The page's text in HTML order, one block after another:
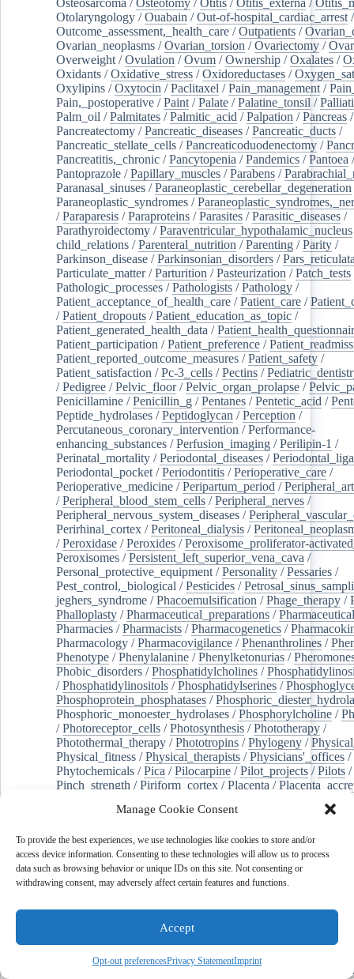
Manage Cookie Consent
To provide the best experiences, we use technologies like cookies to store and/or
access device information. Consenting to these technologies will allow us to process
data such as browsing behavior or unique IDs on this site. Not consenting or
withdrawing consent, may adversely affect certain features and functions.
Accept
Opt-out preferencesPrivacy StatementImprint
Otolaryngology /Ouabain /Out-of-hospital_cardiac_arrest /
Outcome_assessment,_health_care /Outpatients /
Ovarian_neoplasms /Ovarian_torsion /Ovariectomy /
Overweight /Ovulation /Ovum /Ownership /Oxalates /
Oxidants /Oxidative_stress /Oxidoreductases /
Oxylipins /Oxytocin /Paclitaxel /Pain_management /
Pain,_postoperative /Paint /Palate /Palatine_tonsil /
Palm_oil /Palmitates /Palmitic_acid /Palpation /Pancreas /
Pancreatectomy /Pancreatic_diseases /Pancreatic_ducts /
Pancreatic_stellate_cells /Pancreaticoduodenectomy /
Pancreatitis,_chronic /Pancytopenia /Pandemics /Pantoea /
Pantoprazole /Papillary_muscles /Parabens /
Paranasal_sinuses /Paraneoplastic_cerebellar_degeneration
Paraneoplastic_syndromes /
/Paraparesis /Paraproteins /Parasites /Parasitic_diseases /
Parathyroidectomy /Paraventricular_hypothalamic_nucleus
child_relations /Parenteral_nutrition /Parenting /Parity /
Parkinson_disease /Parkinsonian_disorders /
Particulate_matter/Parturition /Pasteurization /Patch_tests
Pathologic_processes /Pathologists /Pathology /
Patient_acceptance_of_health_care /Patient_care /
/Patient_dropouts /Patient_education_as_topic /
Patient_generated_health_data /
Patient_participation /Patient_preference /
Patient_reported_outcome_measures /Patient_safety /
Patient_satisfaction /Pc-3_cells /Pectins /
/Pedigree /Pelvic_floor/Pelvic_organ_prolapse /
Penicillamine /Penicillin_g /Pentanes /Pentetic_acid /
Peptide_hydrolases /Peptidoglycan /Perception /
Percutaneous_coronary_intervention /Performance-
enhancing_substances /Perfusion_imaging /Perilipin-1 /
Perinatal_mortality /Periodontal_diseases /
Periodontal_pocket /Periodontitis /Perioperative_care /
Perioperative_medicine /Peripartum_period /
/Peripheral_blood_stem_cells /Peripheral_nerves /
Peripheral_nervous_system_diseases /
Perirhinal_cortex /Peritoneal_dialysis /
/Peroxidase /Peroxides /Peroxisome_proliferator-
Peroxisomes /Persistent_left_superior_vena_cava /
Personal_protective_equipment /Personality /Pessaries /
Pest_control,_biological /Pesticides /
jeghers_syndrome /Phacoemulsification /Phage_therapy /
Phalloplasty /Pharmaceutical_preparations /
Pharmacies /Pharmacists /Pharmacogenetics /
Pharmacology /Pharmacovigilance /Phenanthrolines /
Phenotype /Phenylalanine /Phenylketonurias /
Phobic_disorders /Phosphatidylcholines /
/Phosphatidylinositols /Phosphatidylserines /
Phosphoprotein_phosphatases /
Phosphoric_monoester_hydrolases /Phosphorylcholine /
/Photoreceptor_cells /Photosynthesis /Phototherapy /
Photothermal_therapy /Phototropins /Phylogeny /
Physical_fitness /Physical_therapists /Physicians'_offices /
Phytochemicals /Pica /Pilocarpine /Pilot_projects /Pilots /
Pinch_strength /Piriform_cortex /Placenta /
Plaque,_atherosclerotic/Plasma_cells Plasma_exchange
Platelet_activation/Pleura/Pleural_effusion/
Pleural_effusion,_malignant/Pluripotent_stem_cells/
Pneumonia,_viral/Pneumothorax/ Podocytes/
of-care_systems/Point-of-care_testing/Poisoning
Polyamines/Polychlorinated_biphenyls/
Polycyclic_aromatic_hydrocarbons
Polydioxanone
/ Polyelectrolytes Polyesters
Polymerase_chain_reaction/Polymers/